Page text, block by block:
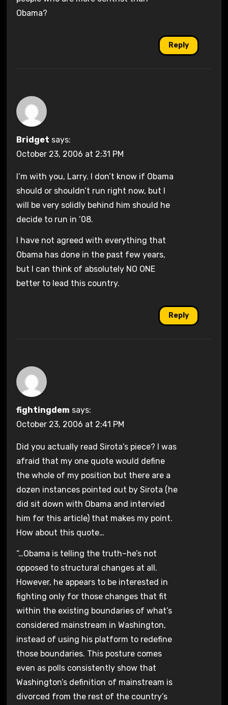
Obama?
Reply
Bridget says:
October 23, 2006 at 2:31 PM
I’m with you, Larry. I don’t know if Obama
should or shouldn’t run right now, but I
will be very solidly behind him should he
decide to run in ’08.
I have not agreed with everything that
Obama has done in the past few years,
but I can think of absolutely NO ONE
better to lead this country.
Reply
fightingdem says:
October 23, 2006 at 2:41 PM
Did you actually read Sirota’s piece? I was
afraid that my one quote would define
the whole of my position but there are a
dozen instances pointed out by Sirota (he
did sit down with Obama and intervied
him for this article) that makes my point.
How about this quote…
“…Obama is telling the truth–he’s not
opposed to structural changes at all.
However, he appears to be interested in
fighting only for those changes that fit
within the existing boundaries of what’s
considered mainstream in Washington,
instead of using his platform to redefine
those boundaries. This posture comes
even as polls consistently show that
Washington’s definition of mainstream is
divorced from the rest of the country’s